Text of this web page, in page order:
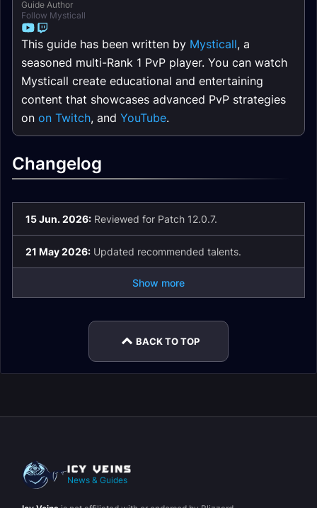
Guide Author
Follow Mysticall
This guide has been written by Mysticall, a
seasoned multi-Rank 1 PvP player. You can watch
Mysticall create educational and entertaining
content that showcases advanced PvP strategies
on on Twitch, and YouTube.
Changelog
15 Jun. 2026: Reviewed for Patch 12.0.7.
21 May 2026: Updated recommended talents.
Show more
BACK TO TOP
News & Guides